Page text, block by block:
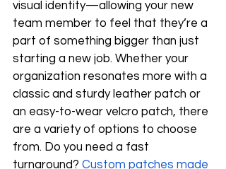
visual identity—allowing your new
team member to feel that they’re a
part of something bigger than just
starting a new job. Whether your
organization resonates more with a
classic and sturdy leather patch or
an easy-to-wear velcro patch, there
are a variety of options to choose
from. Do you need a fast
turnaround? Custom patches made